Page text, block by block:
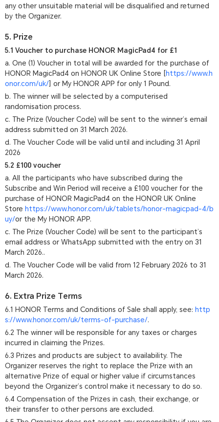
any other unsuitable material will be disqualified and returned
by the Organizer.
5. Prize
5.1 Voucher to purchase HONOR MagicPad4 for £1
a. One (1) Voucher in total will be awarded for the purchase of
HONOR MagicPad4 on HONOR UK Online Store [https://www.h
onor.com/uk/] or My HONOR APP for only 1 Pound.
b. The winner will be selected by a computerised
randomisation process.
c. The Prize (Voucher Code) will be sent to the winner’s email
address submitted on 31 March 2026.
d. The Voucher Code will be valid until and including 31 April
2026
5.2 £100 voucher
a. All the participants who have subscribed during the
Subscribe and Win Period will receive a £100 voucher for the
purchase of HONOR MagicPad4 on the HONOR UK Online
Store https://www.honor.com/uk/tablets/honor-magicpad-4/b
uy/or the My HONOR APP.
c. The Prize (Voucher Code) will be sent to the participant’s
email address or WhatsApp submitted with the entry on 31
March 2026..
d. The Voucher Code will be valid from 12 February 2026 to 31
March 2026.
6. Extra Prize Terms
6.1 HONOR Terms and Conditions of Sale shall apply, see: http
s://www.honor.com/uk/terms-of-purchase/.
6.2 The winner will be responsible for any taxes or charges
incurred in claiming the Prizes.
6.3 Prizes and products are subject to availability. The
Organizer reserves the right to replace the Prize with an
alternative Prize of equal or higher value if circumstances
beyond the Organizer’s control make it necessary to do so.
6.4 Compensation of the Prizes in cash, their exchange, or
their transfer to other persons are excluded.